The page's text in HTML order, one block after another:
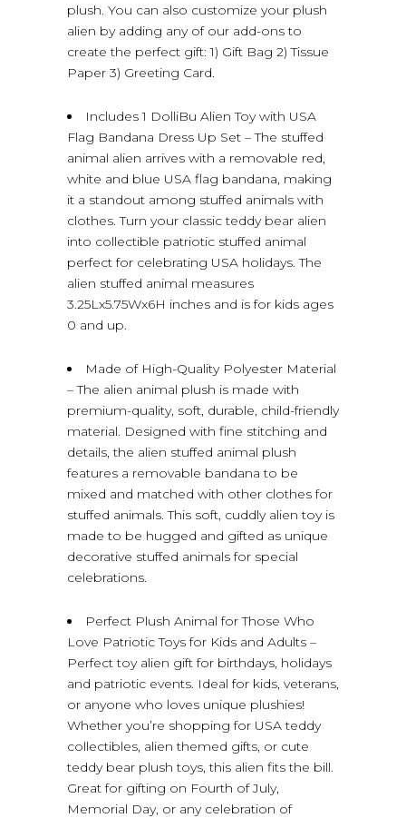
plush. You can also customize your plush
alien by adding any of our add-ons to
create the perfect gift: 1) Gift Bag 2) Tissue
Paper 3) Greeting Card.
Includes 1 DolliBu Alien Toy with USA
Flag Bandana Dress Up Set – The stuffed
animal alien arrives with a removable red,
white and blue USA flag bandana, making
it a standout among stuffed animals with
clothes. Turn your classic teddy bear alien
into collectible patriotic stuffed animal
perfect for celebrating USA holidays. The
alien stuffed animal measures
3.25Lx5.75Wx6H inches and is for kids ages
0 and up.
Made of High-Quality Polyester Material
– The alien animal plush is made with
premium-quality, soft, durable, child-friendly
material. Designed with fine stitching and
details, the alien stuffed animal plush
features a removable bandana to be
mixed and matched with other clothes for
stuffed animals. This soft, cuddly alien toy is
made to be hugged and gifted as unique
decorative stuffed animals for special
celebrations.
Perfect Plush Animal for Those Who
Love Patriotic Toys for Kids and Adults –
Perfect toy alien gift for birthdays, holidays
and patriotic events. Ideal for kids, veterans,
or anyone who loves unique plushies!
Whether you’re shopping for USA teddy
collectibles, alien themed gifts, or cute
teddy bear plush toys, this alien fits the bill.
Great for gifting on Fourth of July,
Memorial Day, or any celebration of